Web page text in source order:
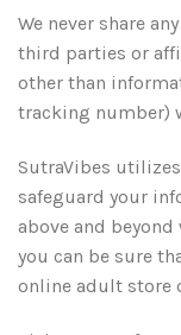
We never share
third parties or
other than
tracking number)
SutraVibes
safeguard your
above and
you can be sure
online adult store